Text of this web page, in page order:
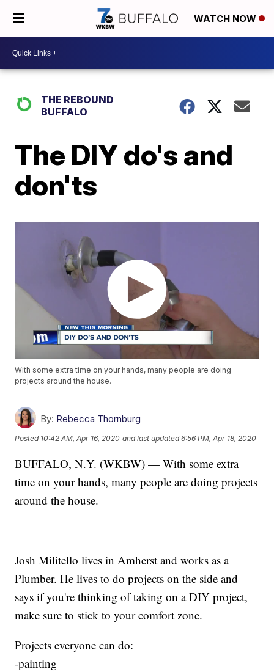
WATCH NOW
THE REBOUND
BUFFALO
The DIY do's and
don'ts
With some extra time on your hands, many people are doing
projects around the house.
By: Rebecca Thornburg
Posted 10:42 AM, Apr 16, 2020 and last updated 6:56 PM, Apr 18, 2020
BUFFALO, N.Y. (WKBW) — With some extra
time on your hands, many people are doing projects
around the house.
Josh Militello lives in Amherst and works as a
Plumber. He lives to do projects on the side and
says if you're thinking of taking on a DIY project,
make sure to stick to your comfort zone.
Projects everyone can do:
-painting